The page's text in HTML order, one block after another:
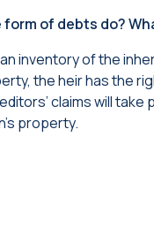
of debts do?
inventory of the
the heir has the
claims will take
property.